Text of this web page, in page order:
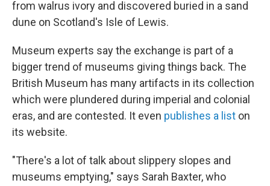
from walrus ivory and discovered buried in a sand
dune on Scotland's Isle of Lewis.
Museum experts say the exchange is part of a
bigger trend of museums giving things back. The
British Museum has many artifacts in its collection
which were plundered during imperial and colonial
eras, and are contested. It even publishes a list on
its website.
"There's a lot of talk about slippery slopes and
museums emptying," says Sarah Baxter, who